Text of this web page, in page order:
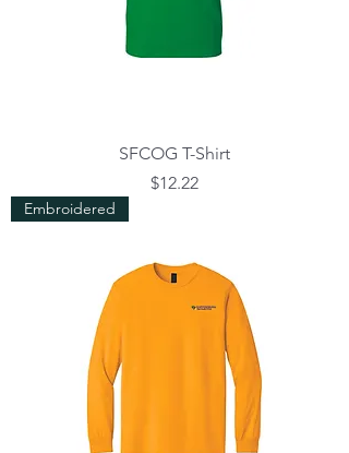
SFCOG T-Shirt
Price
$12.22
Embroidered